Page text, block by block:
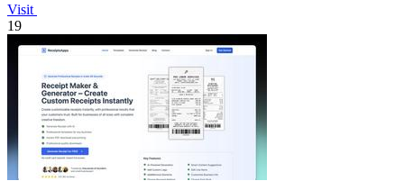
Visit
19